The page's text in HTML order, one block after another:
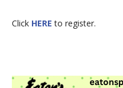
Click HERE to register.